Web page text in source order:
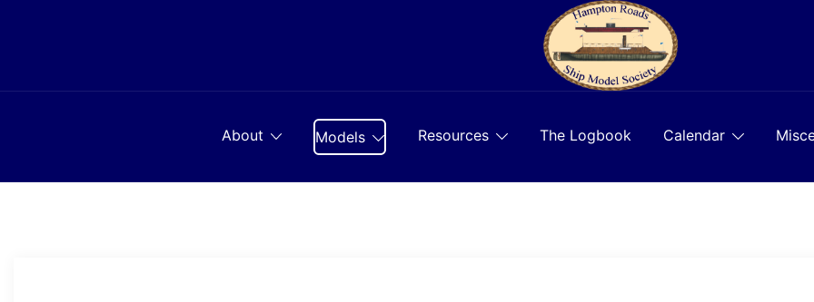
About Models Resources The Logbook Calendar